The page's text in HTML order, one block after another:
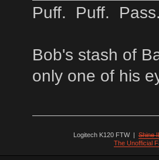
Puff. Puff.
Bob's stash of
only one of his
Logitech K120 FTW|Shine
The Unofficial